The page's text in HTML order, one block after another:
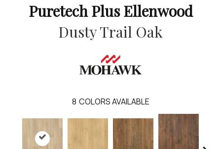
Puretech Plus Ellenwood
Dusty Trail Oak
8 COLORS AVAILABLE